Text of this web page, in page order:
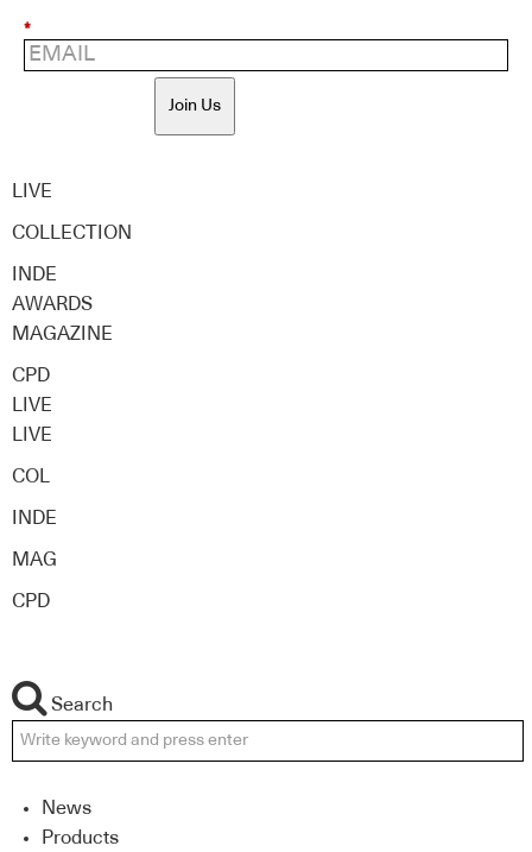
*
Join Us
LIVE
COLLECTION
INDE
AWARDS
MAGAZINE
CPD
LIVE
LIVE
COL
INDE
MAG
CPD
Search
News
Products